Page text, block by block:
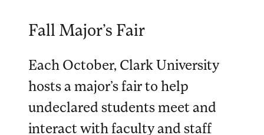
Fall Major’s Fair
Each October, Clark University
hosts a major’s fair to help
undeclared students meet and
interact with faculty and staff